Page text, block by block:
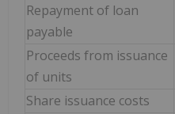
Repayment of loan
payable
Proceeds from issuance
of units
Share issuance costs